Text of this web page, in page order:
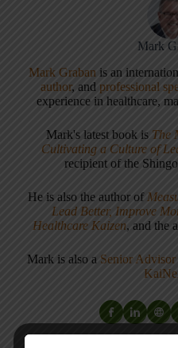
Mark
Mark Graban is an
author, andprofessional
experience in healthcare,
Mark's latest book is The
Cultivating a Culture of
recipient of the
He is also the author of
Lead Better, Improve
Healthcare Kaizen, and the
Mark is also a Senior Advisor